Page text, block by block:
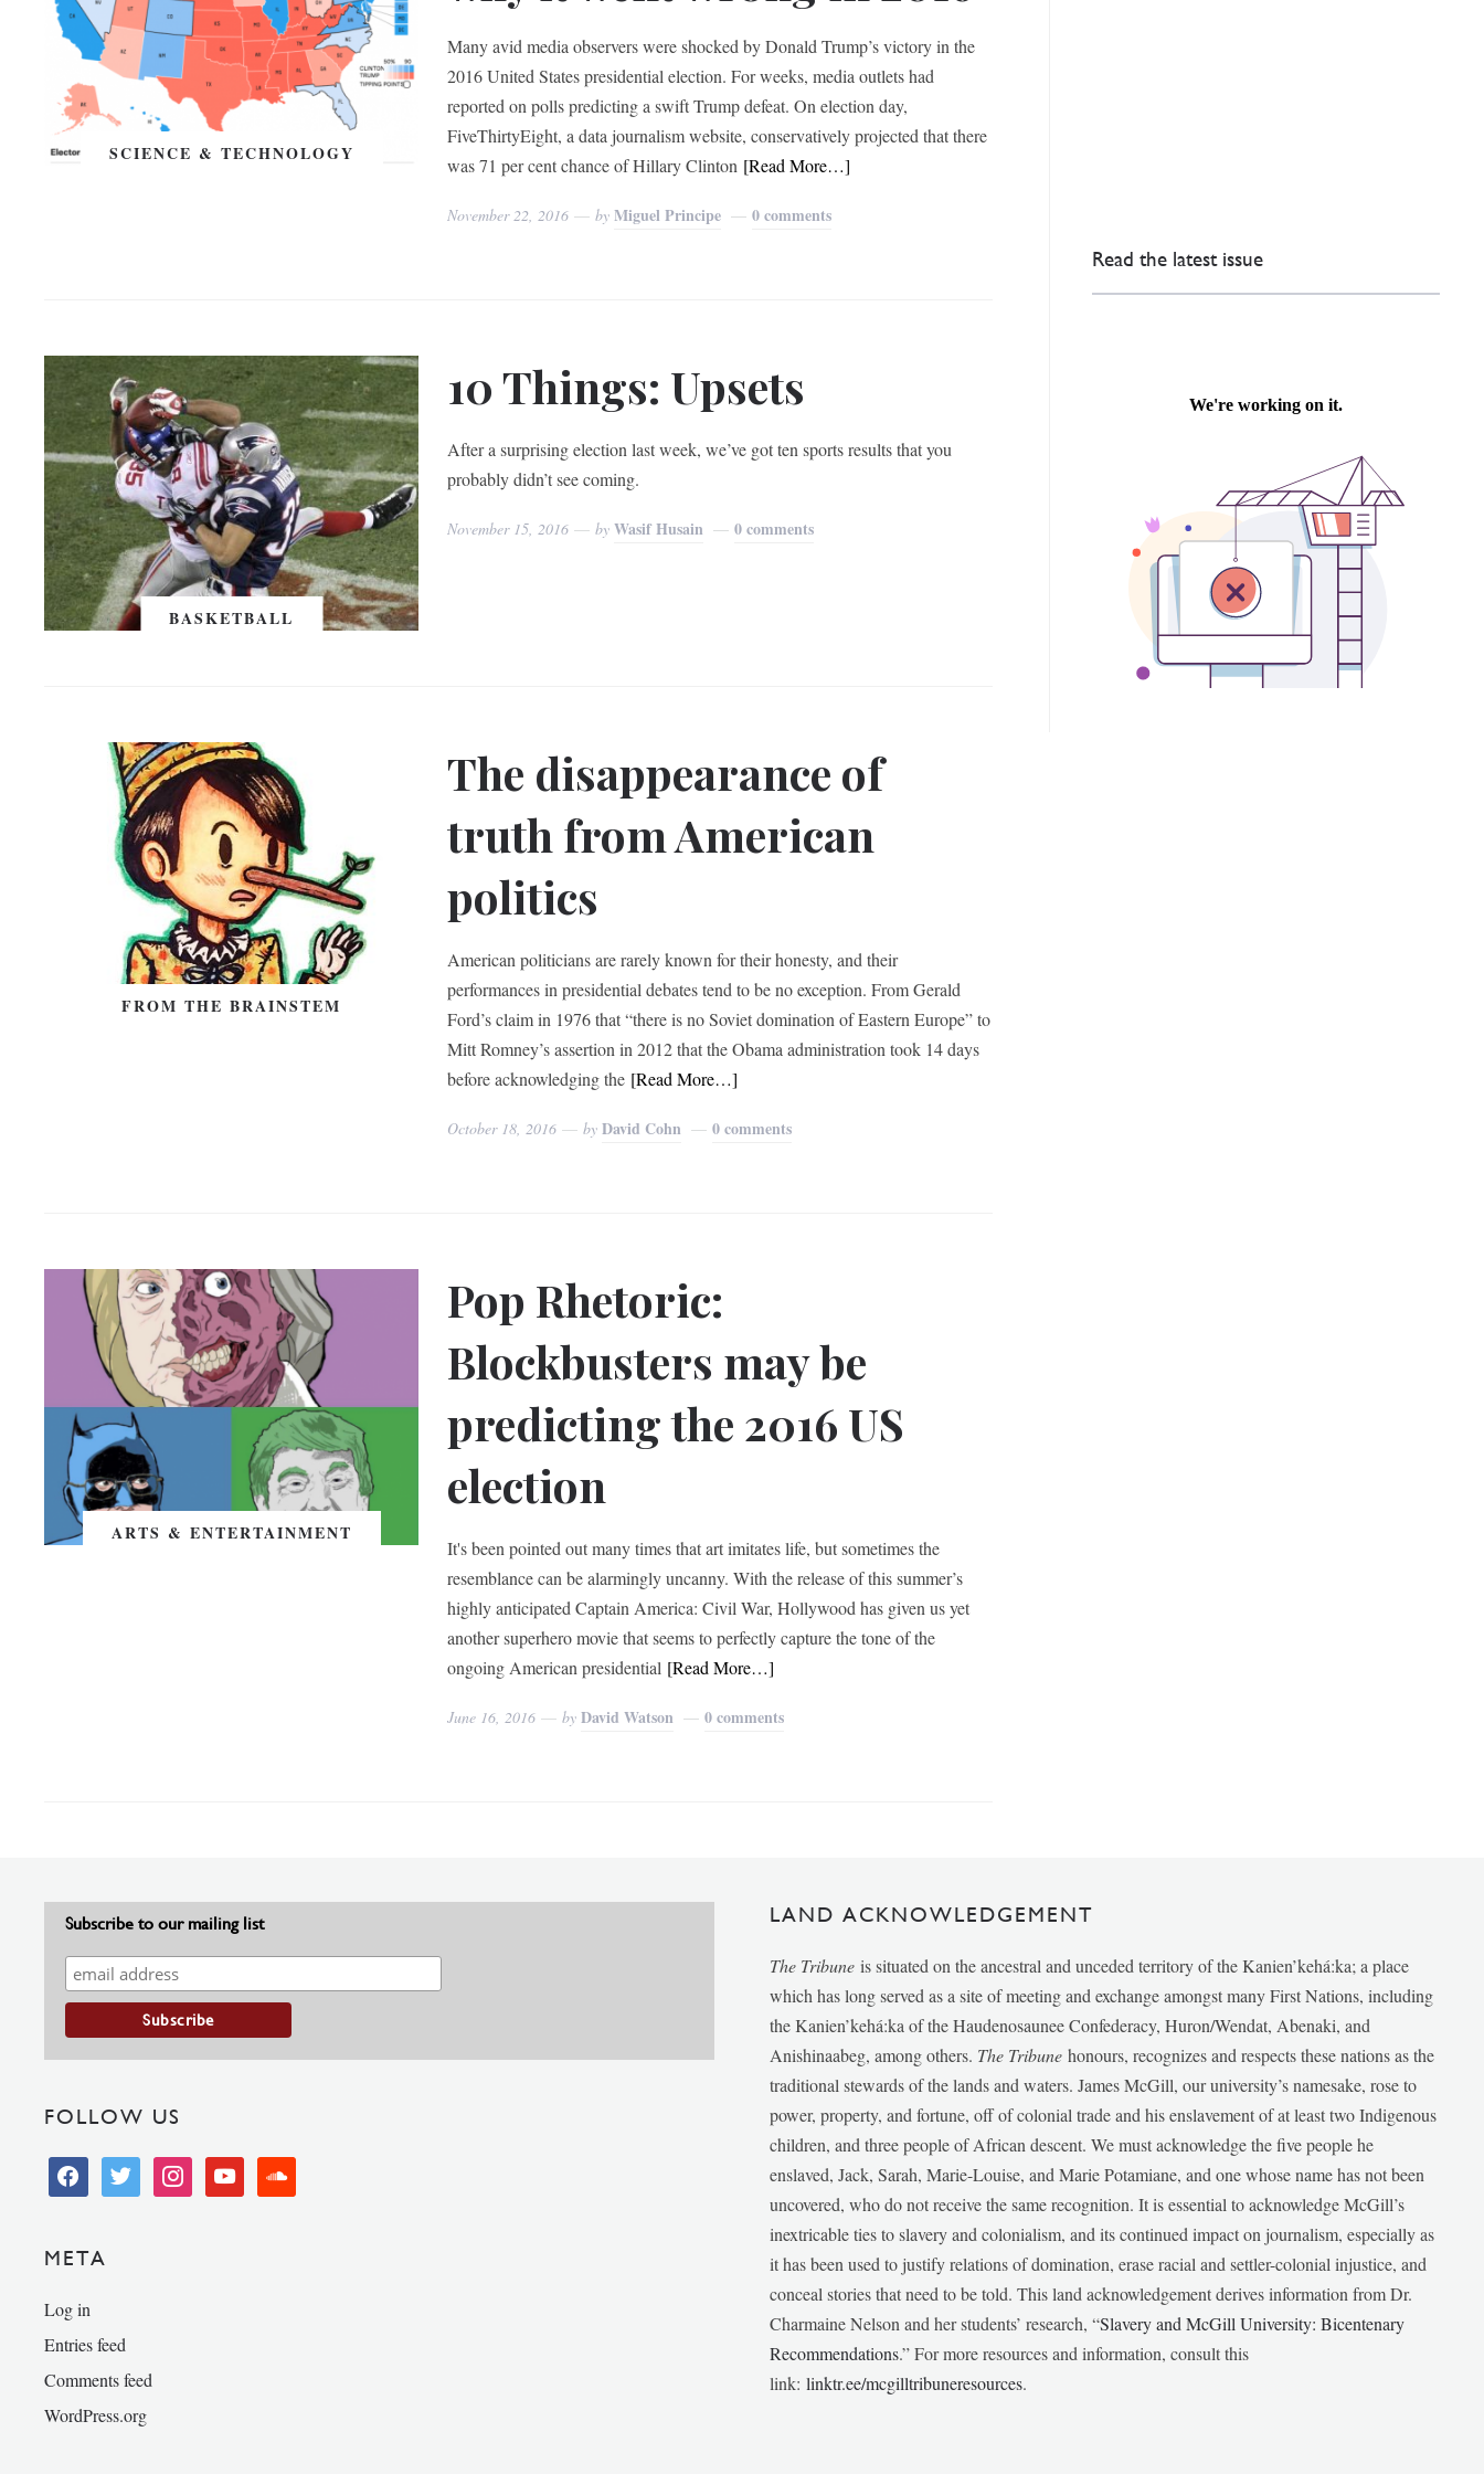
SCIENCE & TECHNOLOGY
Many avid media observers were shocked by Donald Trump’s victory in the
2016 United States presidential election. For weeks, media outlets had
reported on polls predicting a swift Trump defeat. On election day,
FiveThirtyEight, a data journalism website, conservatively projected that there
was 71 per cent chance of Hillary Clinton [Read More…]
November 22, 2016 byMiguel Principe 0 comments
BASKETBALL
10 Things: Upsets
After a surprising election last week, we’ve got ten sports results that you
probably didn’t see coming.
November 15, 2016 byWasif Husain 0 comments
FROM THE BRAINSTEM
The disappearance of
truth from American
politics
American politicians are rarely known for their honesty, and their
performances in presidential debates tend to be no exception. From Gerald
Ford’s claim in 1976 that “there is no Soviet domination of Eastern Europe” to
Mitt Romney’s assertion in 2012 that the Obama administration took 14 days
before acknowledging the [Read More…]
October 18, 2016 byDavid Cohn 0 comments
ARTS & ENTERTAINMENT
Pop Rhetoric:
Blockbusters may be
predicting the 2016 US
election
It's been pointed out many times that art imitates life, but sometimes the
resemblance can be alarmingly uncanny. With the release of this summer’s
highly anticipated Captain America: Civil War, Hollywood has given us yet
another superhero movie that seems to perfectly capture the tone of the
ongoing American presidential [Read More…]
June 16, 2016 byDavid Watson 0 comments
Read the latest issue
Subscribe to our mailing list
FOLLOW US
facebooktwitter instagramyoutube soundcloud
META
Log in
Entries feed
Comments feed
WordPress.org
LAND ACKNOWLEDGEMENT
The Tribune is situated on the ancestral and unceded territory of the Kanien’kehá:ka; a place
which has long served as a site of meeting and exchange amongst many First Nations, including
the Kanien’kehá:ka of the Haudenosaunee Confederacy, Huron/Wendat, Abenaki, and
Anishinaabeg, among others. The Tribunehonours, recognizes and respects these nations as the
traditional stewards of the lands and waters. James McGill, our university’s namesake, rose to
power, property, and fortune, off of colonial trade and his enslavement of at least two Indigenous
children, and three people of African descent. We must acknowledge the five people he
enslaved, Jack, Sarah, Marie-Louise, and Marie Potamiane, and one whose name has not been
uncovered, who do not receive the same recognition. It is essential to acknowledge McGill’s
inextricable ties to slavery and colonialism, and its continued impact on journalism, especially as
it has been used to justify relations of domination, erase racial and settler-colonial injustice, and
conceal stories that need to be told. This land acknowledgement derives information from Dr.
Charmaine Nelson and her students’ research, “Slavery and McGill University: Bicentenary
Recommendations.” For more resources and information, consult this
link:linktr.ee/mcgilltribuneresources.